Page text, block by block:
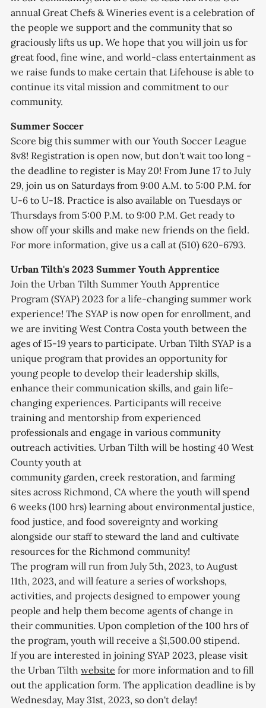
annual Great Chefs & Wineries event is a celebration of
the people we support and the community that so
graciously lifts us up. We hope that you will join us for
great food, fine wine, and world-class entertainment as
we raise funds to make certain that Lifehouse is able to
continue its vital mission and commitment to our
community.
Summer Soccer
Score big this summer with our Youth Soccer League
8v8! Registration is open now, but don't wait too long -
the deadline to register is May 20! From June 17 to July
29, join us on Saturdays from 9:00 A.M. to 5:00 P.M. for
U-6 to U-18. Practice is also available on Tuesdays or
Thursdays from 5:00 P.M. to 9:00 P.M. Get ready to
show off your skills and make new friends on the field.
For more information, give us a call at (510) 620-6793.
Urban Tilth's 2023 Summer Youth Apprentice
Join the Urban Tilth Summer Youth Apprentice
Program (SYAP) 2023 for a life-changing summer work
experience! The SYAP is now open for enrollment, and
we are inviting West Contra Costa youth between the
ages of 15-19 years to participate. Urban Tilth SYAP is a
unique program that provides an opportunity for
young people to develop their leadership skills,
enhance their communication skills, and gain life-
changing experiences. Participants will receive
training and mentorship from experienced
professionals and engage in various community
outreach activities. Urban Tilth will be hosting 40 West
County youth at
community garden, creek restoration, and farming
sites across Richmond, CA where the youth will spend
6 weeks (100 hrs) learning about environmental justice,
food justice, and food sovereignty and working
alongside our staff to steward the land and cultivate
resources for the Richmond community!
The program will run from July 5th, 2023, to August
11th, 2023, and will feature a series of workshops,
activities, and projects designed to empower young
people and help them become agents of change in
their communities. Upon completion of the 100 hrs of
the program, youth will receive a $1,500.00 stipend.
If you are interested in joining SYAP 2023, please visit
the Urban Tilth website for more information and to fill
out the application form. The application deadline is by
Wednesday, May 31st, 2023, so don't delay!